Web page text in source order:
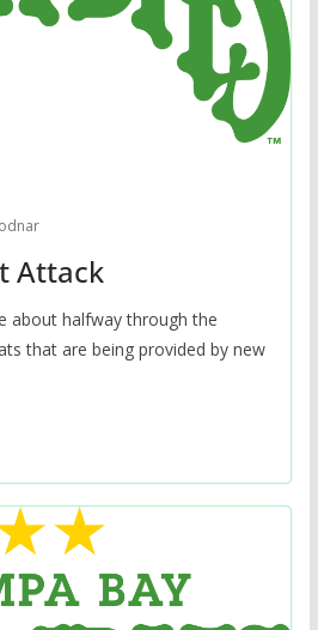
Attack
about halfway through the
that are being provided by new